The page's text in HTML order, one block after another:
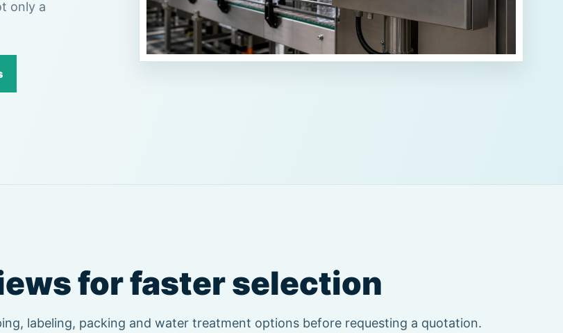
only a
for faster selection
labeling, packing and water treatment options before requesting a quotation.